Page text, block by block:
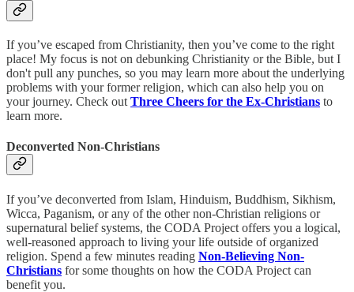
If you’ve escaped from Christianity, then you’ve come to the right
place! My focus is not on debunking Christianity or the Bible, but I
don't pull any punches, so you may learn more about the underlying
problems with your former religion, which can also help you on
your journey. Check out Three Cheers for the Ex-Christians to
learn more.
Deconverted Non-Christians
If you’ve deconverted from Islam, Hinduism, Buddhism, Sikhism,
Wicca, Paganism, or any of the other non-Christian religions or
supernatural belief systems, the CODA Project offers you a logical,
well-reasoned approach to living your life outside of organized
religion. Spend a few minutes reading Non-Believing Non-
Christians for some thoughts on how the CODA Project can
benefit you.